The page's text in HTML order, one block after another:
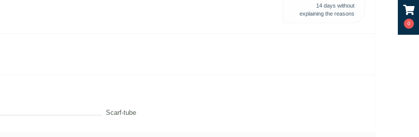
0
14 days without
explaining the reasons
Scarf-tube